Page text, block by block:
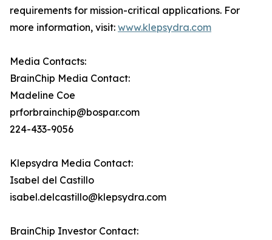
requirements for mission-critical applications. For
more information, visit: www.klepsydra.com
Media Contacts:
BrainChip Media Contact:
Madeline Coe
prforbrainchip@bospar.com
224-433-9056
Klepsydra Media Contact:
Isabel del Castillo
isabel.delcastillo@klepsydra.com
BrainChip Investor Contact: